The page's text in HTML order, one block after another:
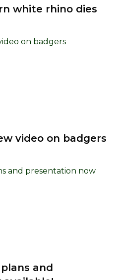
white rhino dies
video on badgers
and